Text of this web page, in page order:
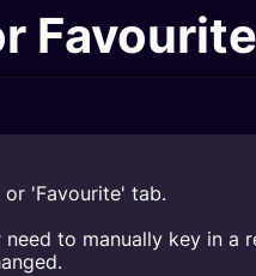
'Favourite' tab.
to manually key in a